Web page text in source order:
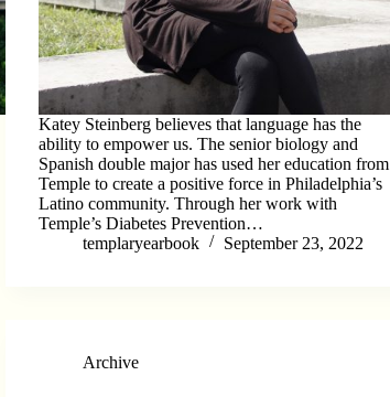
Katey Steinberg believes that language has the
ability to empower us. The senior biology and
Spanish double major has used her education from
Temple to create a positive force in Philadelphia’s
Latino community. Through her work with
Temple’s Diabetes Prevention…
templaryearbook
September 23, 2022
Archive